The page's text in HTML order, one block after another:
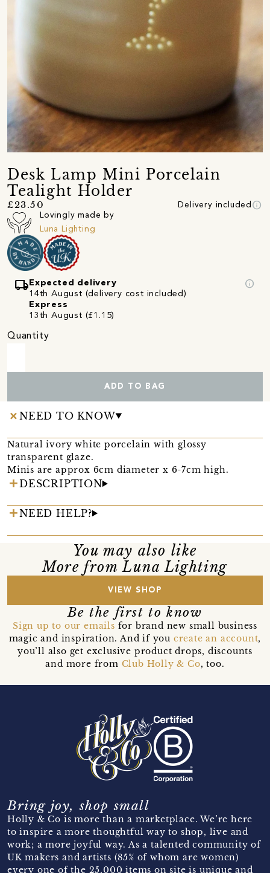
Desk Lamp Mini Porcelain
Tealight Holder
£23.50 Delivery included info
Lovingly made by
Luna Lighting
local_shippingExpected delivery
14th August (delivery cost included)
Express
13th August (£1.15)
info
Quantity
ADD TO BAG
NEED TO KNOW
Natural ivory white porcelain with glossy
transparent glaze.
Minis are approx 6cm diameter x 6-7cm high.
DESCRIPTION
NEED HELP?
You may also like
More from Luna Lighting
VIEW SHOP
Be the first to know
Sign up to our emails for brand new small business
magic and inspiration. And if you create an account,
you’ll also get exclusive product drops, discounts
and more from Club Holly & Co, too.
Bring joy, shop small
Holly & Co is more than a marketplace. We’re here
to inspire a more thoughtful way to shop, live and
work; a more joyful way. As a talented community of
UK makers and artists (85% of whom are women)
every one of the 25,000 items on site is unique and